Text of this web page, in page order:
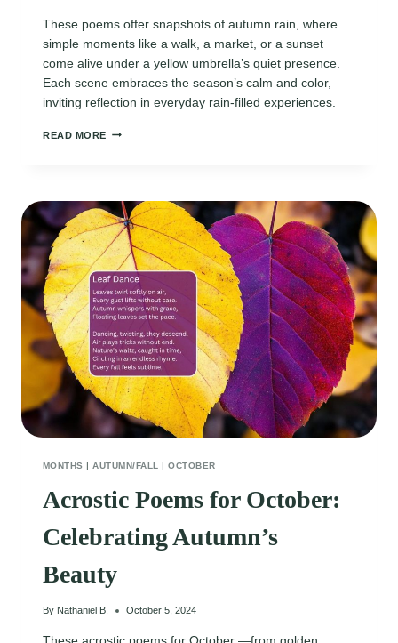
These poems offer snapshots of autumn rain, where
simple moments like a walk, a market, or a sunset
come alive under a yellow umbrella’s quiet presence.
Each scene embraces the season’s calm and color,
inviting reflection in everyday rain-filled experiences.
READ MORE RAINY
BEAUTY
UNDER
THE
UMBRELLA
MONTHS |AUTUMN/FALL |OCTOBER
Acrostic Poems for October:
Celebrating Autumn’s
Beauty
By Nathaniel B. October 5, 2024